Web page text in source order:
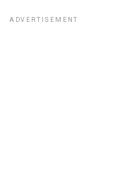
ADVERTISEMENT